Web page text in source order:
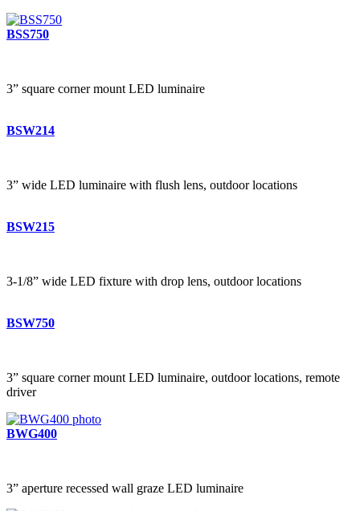
BSS750
3” square corner mount LED luminaire
BSW214
3” wide LED luminaire with flush lens, outdoor locations
BSW215
3-1/8” wide LED fixture with drop lens, outdoor locations
BSW750
3” square corner mount LED luminaire, outdoor locations, remote
driver
BWG400
3” aperture recessed wall graze LED luminaire